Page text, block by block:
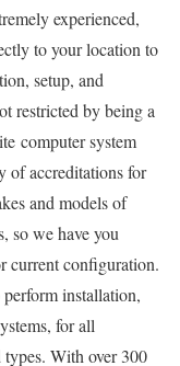
experienced,
to your location to
setup, and
restricted by being a
computer system
of accreditations for
and models of
so we have you
current configuration.
installation,
for all
types. With over 300